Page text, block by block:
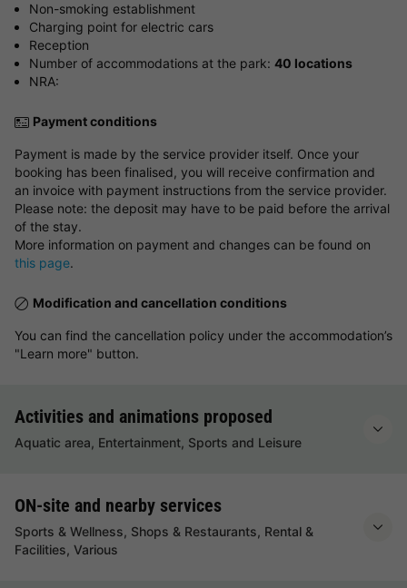
Non-smoking establishment
Charging point for electric cars
Reception
Number of accommodations at the park: 40 locations
NRA:
Payment conditions
Payment is made by the service provider itself. Once your
booking has been finalised, you will receive confirmation and
an invoice with payment instructions from the service provider.
Please note: the deposit may have to be paid before the arrival
of the stay.
More information on payment and changes can be found on
this page.
Modification and cancellation conditions
You can find the cancellation policy under the accommodation’s
"Learn more" button.
Activities and animations proposed
Aquatic area, Entertainment, Sports and Leisure
ON-site and nearby services
Sports & Wellness, Shops & Restaurants, Rental &
Facilities, Various